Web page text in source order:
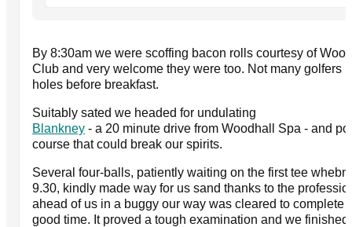
By 8:30am we were scoffing bacon rolls courtesy of
Club and very welcome they were too. Not many golfers
holes before breakfast.
Suitably sated we headed for undulating
Blankney - a 20 minute drive from Woodhall Spa - and
course that could break our spirits.
Several four-balls, patiently waiting on the first tee
9.30, kindly made way for us sand thanks to the
ahead of us in a buggy our way was cleared to complete
good time. It proved a tough examination and we finished